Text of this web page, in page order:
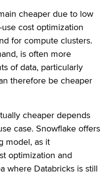
cheaper due to low
cost optimization
for compute clusters.
is often more
of data, particularly
therefore be cheaper
cheaper depends
case. Snowflake offers
model, as it
optimization and
where Databricks is still